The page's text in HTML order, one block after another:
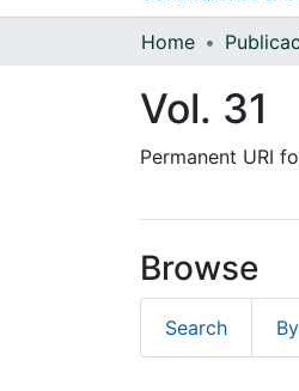
Home
Vol. 31
Permanent URI
Browse
Search